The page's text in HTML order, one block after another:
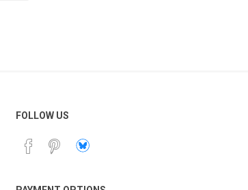
FOLLOW US